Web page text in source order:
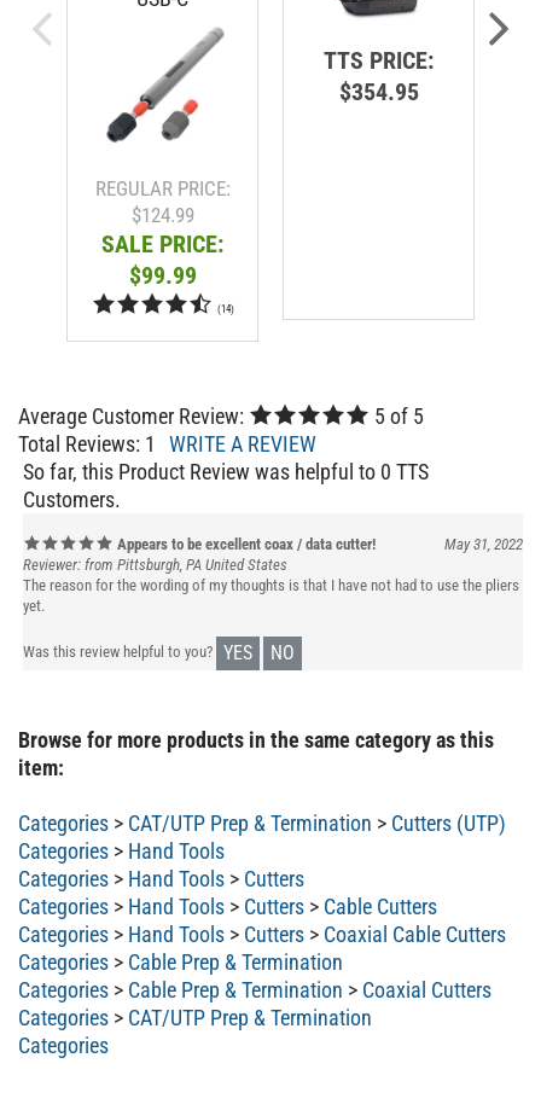
REGULAR PRICE:
$124.99
SALE PRICE:
$99.99
TTS PRICE:
$354.95
Average Customer Review: 5 of 5
Total Reviews:1 WRITE A REVIEW
So far, this Product Review was helpful to 0 TTS
Customers.
Reviewer: from Pittsburgh, PA United States
The reason for the wording of my thoughts is that I have not had to use the pliers
yet.
YES NO
Browse for more products in the same category as this
item:
Categories CAT/UTP Prep & Termination
Cutters (UTP)
Categories
Hand Tools
Categories
Hand Tools
Cutters
Categories
Hand Tools Cutters
Cable Cutters
Categories
Hand Tools Cutters
Coaxial Cable Cutters
Categories
Cable Prep & Termination
Categories
Cable Prep & Termination
Coaxial Cutters
Categories
CAT/UTP Prep & Termination
Categories